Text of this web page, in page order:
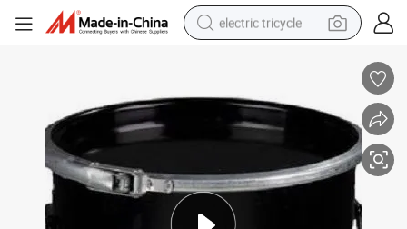
electric tricycle
man watch
container house
reagent